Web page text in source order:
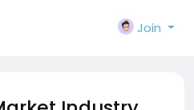
Join